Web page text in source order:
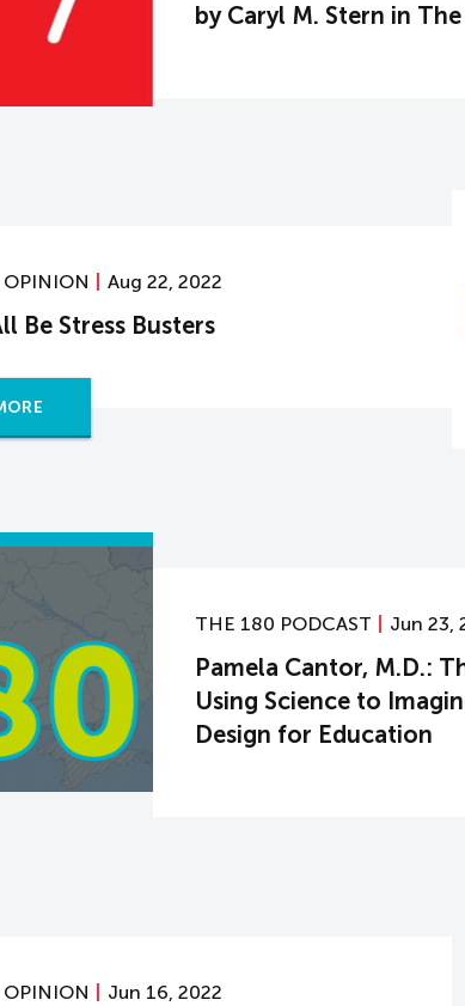
by Caryl M. Stern in
OPINION Aug 22, 2022
Be Stress Busters
THE 180 PODCAST Jun 23,
Pamela Cantor, M.D.:
Using Science to
Design for Education
OPINION Jun 16, 2022